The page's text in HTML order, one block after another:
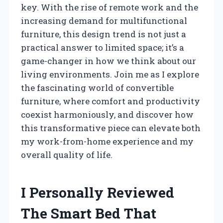
key. With the rise of remote work and the
increasing demand for multifunctional
furniture, this design trend is not just a
practical answer to limited space; it’s a
game-changer in how we think about our
living environments. Join me as I explore
the fascinating world of convertible
furniture, where comfort and productivity
coexist harmoniously, and discover how
this transformative piece can elevate both
my work-from-home experience and my
overall quality of life.
I Personally Reviewed
The Smart Bed That